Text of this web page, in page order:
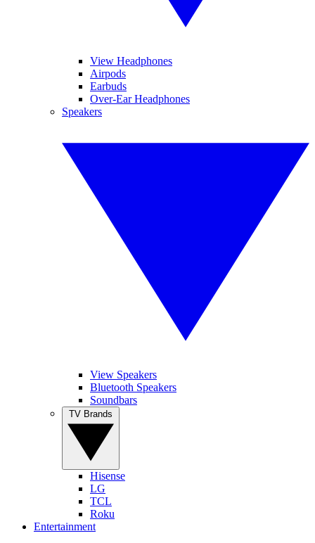
View Headphones
Airpods
Earbuds
Over-Ear Headphones
Speakers
View Speakers
Bluetooth Speakers
Soundbars
Hisense
LG
TCL
Roku
Entertainment